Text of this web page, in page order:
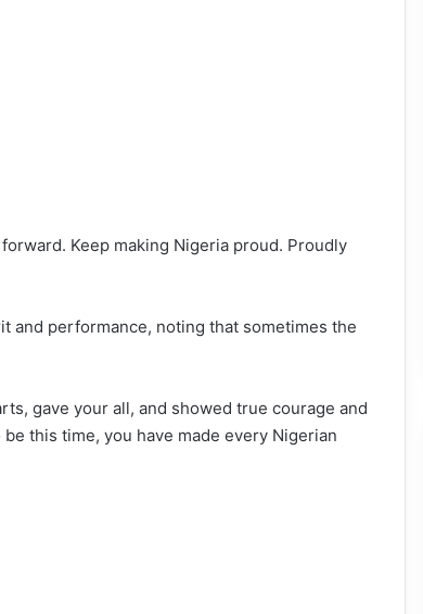
Keep making Nigeria proud. Proudly
and performance, noting that sometimes the
gave your all, and showed true courage and
this time, you have made every Nigerian